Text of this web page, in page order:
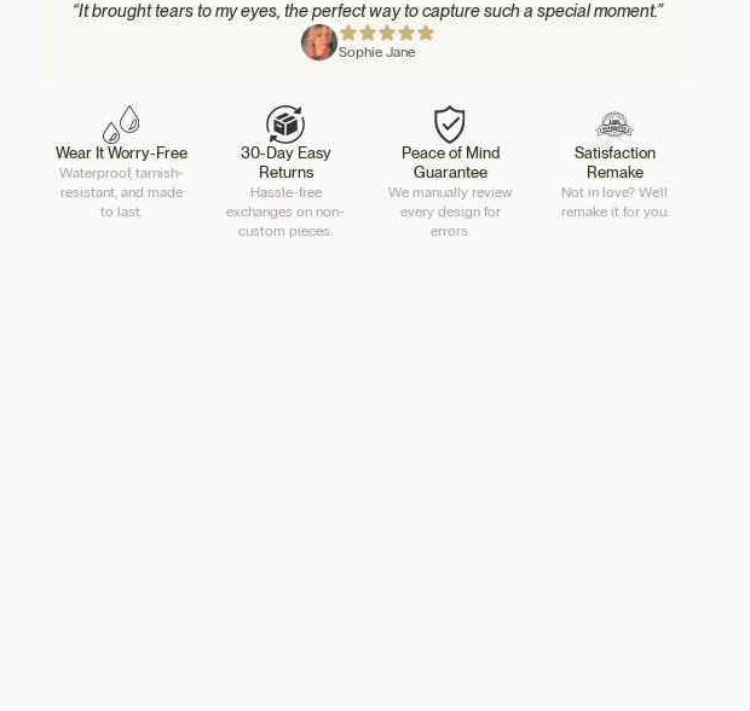
“It brought tears to my eyes, the perfect way to capture such a special moment.”
Sophie Jane
Wear It Worry-Free
Waterproof, tarnish-
resistant, and made
to last.
30-Day Easy
Returns
Hassle-free
exchanges on non-
custom pieces.
Peace of Mind
Guarantee
We manually review
every design for
errors.
Satisfaction
Remake
Not in love? We'll
remake it for you.